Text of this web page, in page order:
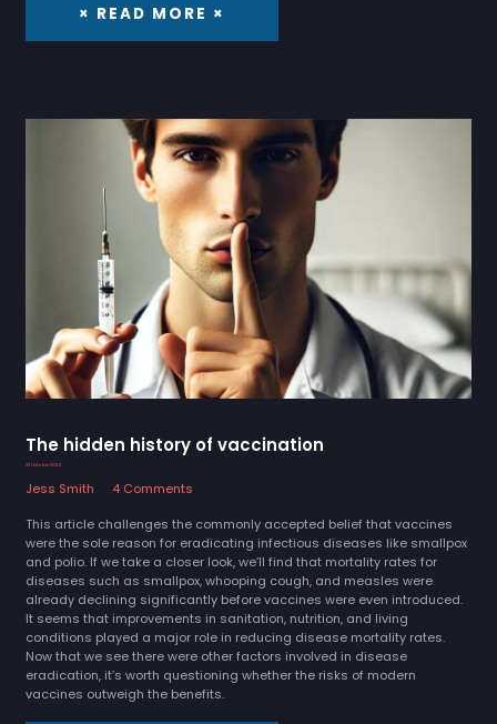
× READ MORE ×
The hidden history of vaccination
23 October 2024
Jess Smith
4 Comments
This article challenges the commonly accepted belief that vaccines
were the sole reason for eradicating infectious diseases like smallpox
and polio. If we take a closer look, we’ll find that mortality rates for
diseases such as smallpox, whooping cough, and measles were
already declining significantly before vaccines were even introduced.
It seems that improvements in sanitation, nutrition, and living
conditions played a major role in reducing disease mortality rates.
Now that we see there were other factors involved in disease
eradication, it’s worth questioning whether the risks of modern
vaccines outweigh the benefits.